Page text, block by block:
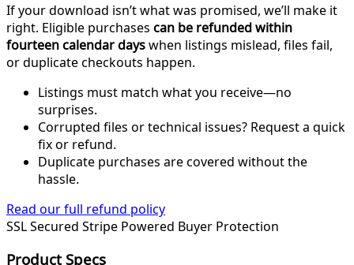
If your download isn’t what was promised, we’ll make it
right. Eligible purchases can be refunded within
fourteen calendar dayswhen listings mislead, files fail,
or duplicate checkouts happen.
Listings must match what you receive—no
surprises.
Corrupted files or technical issues? Request a quick
fix or refund.
Duplicate purchases are covered without the
hassle.
Read our full refund policy
SSL Secured Stripe Powered Buyer Protection
Product Specs